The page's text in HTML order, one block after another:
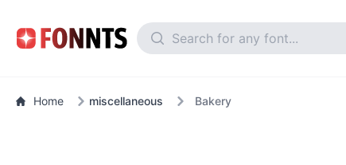
Home miscellaneous Bakery